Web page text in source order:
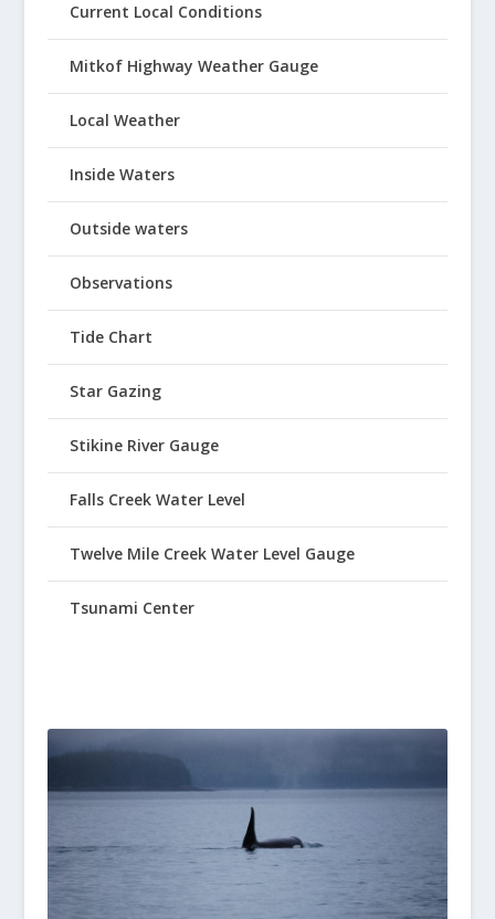
Current Local Conditions
Mitkof Highway Weather Gauge
Local Weather
Inside Waters
Outside waters
Observations
Tide Chart
Star Gazing
Stikine River Gauge
Falls Creek Water Level
Twelve Mile Creek Water Level Gauge
Tsunami Center